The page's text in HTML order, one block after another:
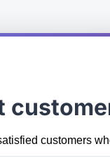
customers